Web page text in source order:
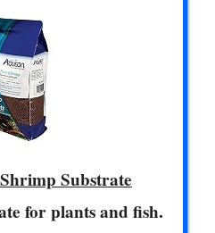
Substrate
for plants and fish.